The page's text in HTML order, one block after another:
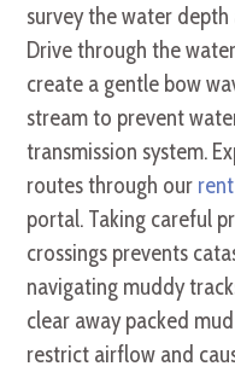
survey the water
Drive through the
create a gentle bow
stream to prevent
transmission system.
routes through our
portal. Taking careful
crossings prevents
navigating muddy
clear away packed
restrict airflow and